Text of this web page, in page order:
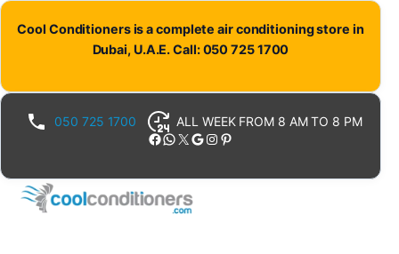
Cool Conditioners is a complete air conditioning store in
Dubai, U.A.E. Call: 050 725 1700
050 725 1700 ALL WEEK FROM 8 AM TO 8 PM
Facebook WhatsApp X Google Instagram Pinterest